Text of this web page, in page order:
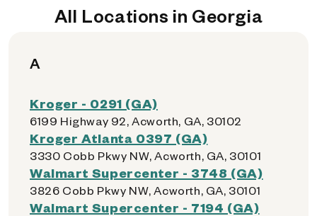
All Locations in Georgia
A
Kroger - 0291 (GA)
6199 Highway 92, Acworth, GA, 30102
Kroger Atlanta 0397 (GA)
3330 Cobb Pkwy NW, Acworth, GA, 30101
Walmart Supercenter - 3748 (GA)
3826 Cobb Pkwy NW, Acworth, GA, 30101
Walmart Supercenter - 7194 (GA)